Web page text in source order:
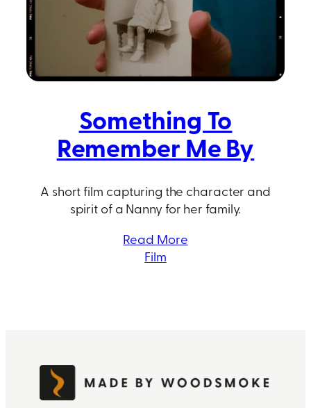
Something To
Remember Me By
A short film capturing the character and
spirit of a Nanny for her family.
Read More
Film